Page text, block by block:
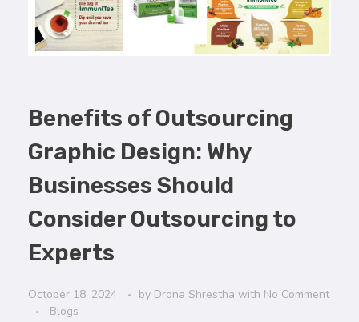
Benefits of Outsourcing
Graphic Design: Why
Businesses Should
Consider Outsourcing to
Experts
October 18, 2024 by Drona Shrestha with No Comment
Blogs